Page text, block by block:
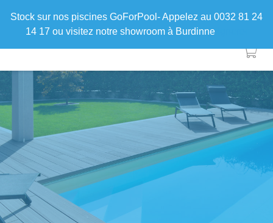
Stock sur nos piscines GoForPool- Appelez au 0032 81 24
14 17 ou visitez notre showroom à Burdinne